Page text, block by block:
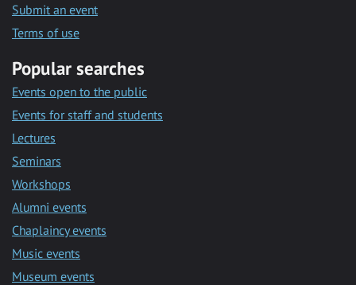
Submit an event
Terms of use
Popular searches
Events open to the public
Events for staff and students
Lectures
Seminars
Workshops
Alumni events
Chaplaincy events
Music events
Museum events